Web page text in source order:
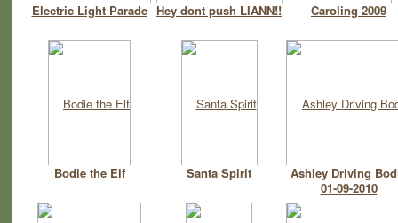
Electric Light Parade Hey dont push LIANN!! Caroling 2009
Bodie the Elf Santa Spirit
Ashley Driving
01-09-2010